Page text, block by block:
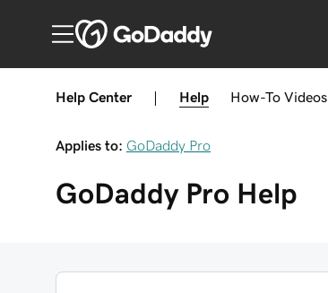
Help Center Help How-To Videos
Applies to: GoDaddy Pro
GoDaddy Pro Help